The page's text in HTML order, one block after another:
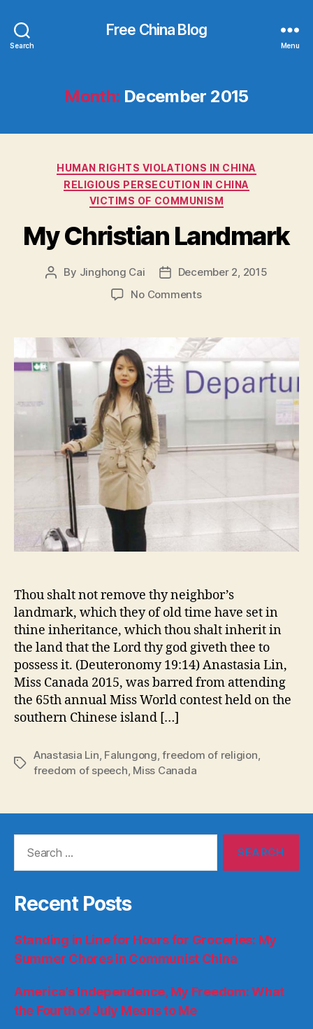
Search
Free China Blog
Menu
Month: December 2015
Categories
HUMAN RIGHTS VIOLATIONS IN CHINA
RELIGIOUS PERSECUTION IN CHINA
VICTIMS OF COMMUNISM
My Christian Landmark
Post
By Jinghong Cai
PostDecember 2, 2015
No Commentson
Landmark
Thou shalt not remove thy neighbor’s
landmark, which they of old time have set in
thine inheritance, which thou shalt inherit in
the land that the Lord thy god giveth thee to
possess it. (Deuteronomy 19:14) Anastasia Lin,
Miss Canada 2015, was barred from attending
the 65th annual Miss World contest held on the
southern Chinese island […]
Tags
Anastasia Lin Falungong ,freedom of religion
freedom of speech Miss Canada
Recent Posts
Standing in Line for Hours for Groceries: My
Summer Chores in Communist China
America’s Independence, My Freedom: What
the Fourth of July Means to Me